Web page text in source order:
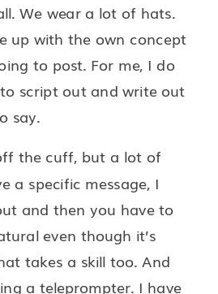
We wear a lot of hats.
up with the own concept
to post. For me, I do
script out and write out
say.
the cuff, but a lot of
a specific message, I
and then you have to
even though it’s
takes a skill too. And
a teleprompter. I have